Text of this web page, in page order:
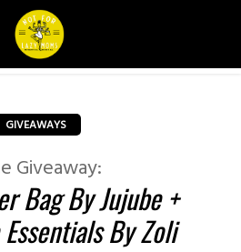
GIVEAWAYS
Giveaway:
Bag By Jujube +
By Zoli